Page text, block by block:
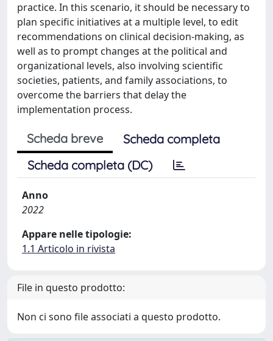
practice. In this scenario, it should be necessary to
plan specific initiatives at a multiple level, to edit
recommendations on clinical decision-making, as
well as to prompt changes at the political and
organizational levels, also involving scientific
societies, patients, and family associations, to
overcome the barriers that delay the
implementation process.
Scheda breve
Scheda completa
Scheda completa (DC)
Anno
2022
Appare nelle tipologie:
1.1 Articolo in rivista
File in questo prodotto:
Non ci sono file associati a questo prodotto.